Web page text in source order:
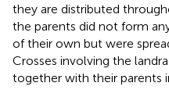
they are distributed
the parents did not form
of their own but were
Crosses involving the
together with their parents